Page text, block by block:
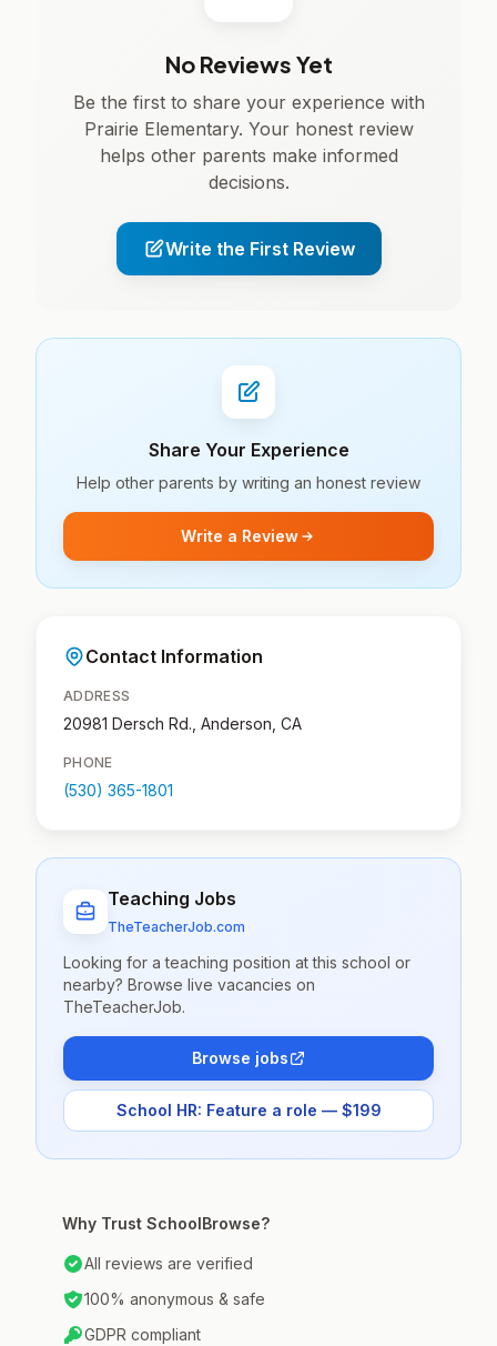
No Reviews Yet
Be the first to share your experience with
Prairie Elementary. Your honest review
helps other parents make informed
decisions.
Write the First Review
Share Your Experience
Help other parents by writing an honest review
Write a Review
Contact Information
ADDRESS
20981 Dersch Rd., Anderson, CA
PHONE
(530) 365-1801
Teaching Jobs
TheTeacherJob.com
Looking for a teaching position at this school or
nearby? Browse live vacancies on
TheTeacherJob.
Browse jobs
School HR: Feature a role — $199
Why Trust SchoolBrowse?
All reviews are verified
100% anonymous & safe
GDPR compliant